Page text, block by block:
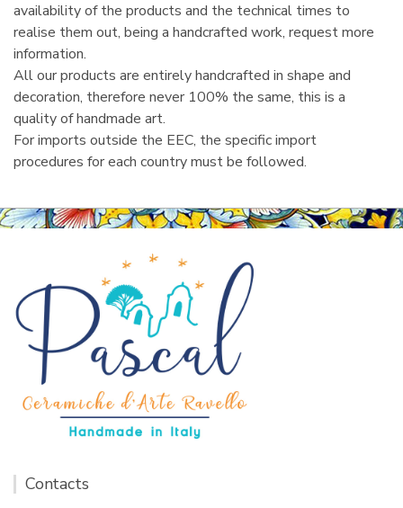
availability of the products and the technical times to
realise them out, being a handcrafted work, request more
information.
All our products are entirely handcrafted in shape and
decoration, therefore never 100% the same, this is a
quality of handmade art.
For imports outside the EEC, the specific import
procedures for each country must be followed.
Contacts